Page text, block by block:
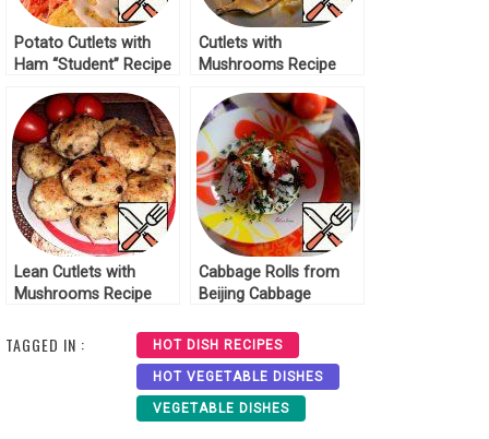
Potato Cutlets with
Ham “Student” Recipe
Cutlets with
Mushrooms Recipe
Lean Cutlets with
Mushrooms Recipe
Cabbage Rolls from
Beijing Cabbage
TAGGED IN : HOT DISH RECIPES
HOT VEGETABLE DISHES
VEGETABLE DISHES